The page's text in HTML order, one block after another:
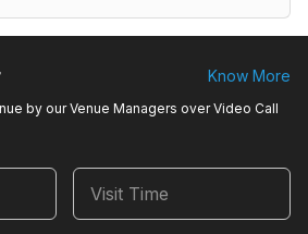
Know More
by our Venue Managers over Video Call
Visit Time